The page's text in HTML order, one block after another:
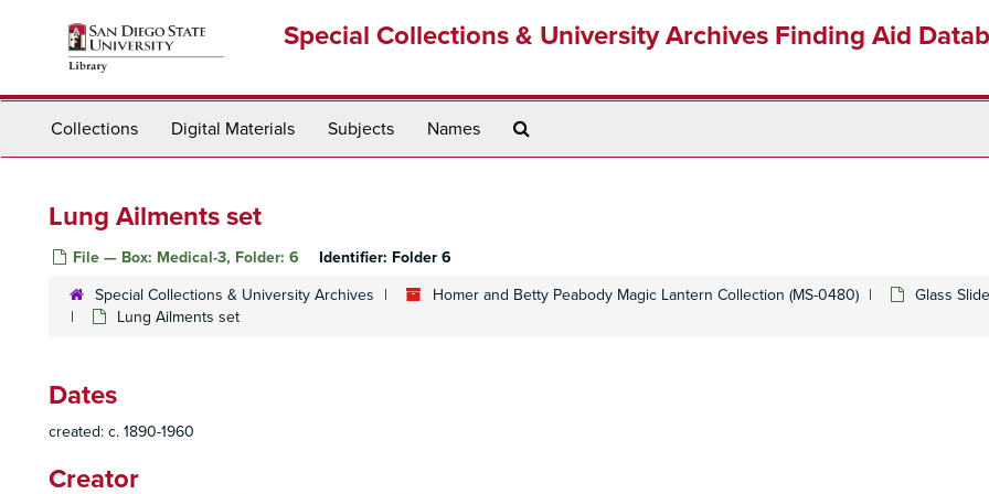
Special Collections & University Archives Finding Aid
Collections Digital Materials Subjects Names
Lung Ailments set
File — Box: Medical-3, Folder: 6 Identifier: Folder 6
Special Collections & University Archives Homer and Betty Peabody Magic Lantern Collection (MS-0480) Glass
Lung Ailments set
Dates
created: c. 1890-1960
Creator